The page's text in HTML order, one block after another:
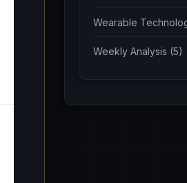
Wearable
Weekly Analysis (5)